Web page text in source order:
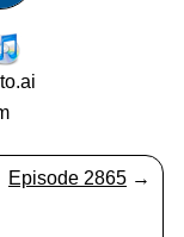
Episode 2865 →